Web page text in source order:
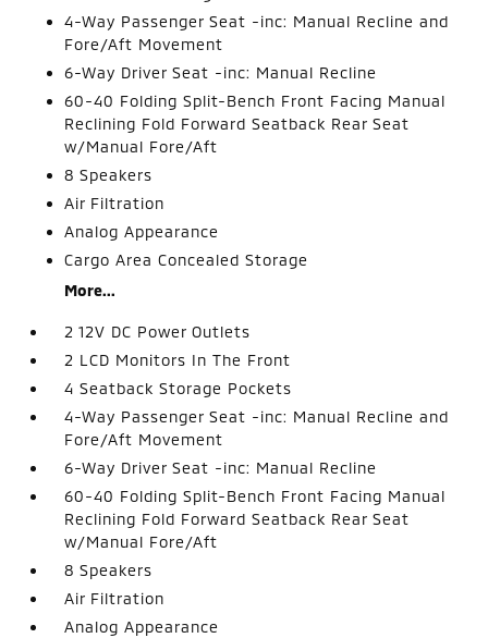
4-Way Passenger Seat -inc: Manual Recline and
Fore/Aft Movement
6-Way Driver Seat -inc: Manual Recline
60-40 Folding Split-Bench Front Facing Manual
Reclining Fold Forward Seatback Rear Seat
w/Manual Fore/Aft
8 Speakers
Air Filtration
Analog Appearance
Cargo Area Concealed Storage
More...
2 12V DC Power Outlets
2 LCD Monitors In The Front
4 Seatback Storage Pockets
4-Way Passenger Seat -inc: Manual Recline and
Fore/Aft Movement
6-Way Driver Seat -inc: Manual Recline
60-40 Folding Split-Bench Front Facing Manual
Reclining Fold Forward Seatback Rear Seat
w/Manual Fore/Aft
8 Speakers
Air Filtration
Analog Appearance